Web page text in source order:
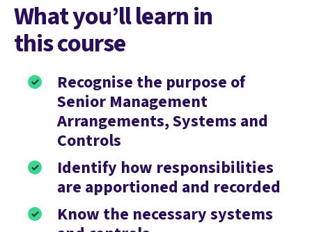
What you’ll learn in
this course
Recognise the purpose of
Senior Management
Arrangements, Systems and
Controls
Identify how responsibilities
are apportioned and recorded
Know the necessary systems